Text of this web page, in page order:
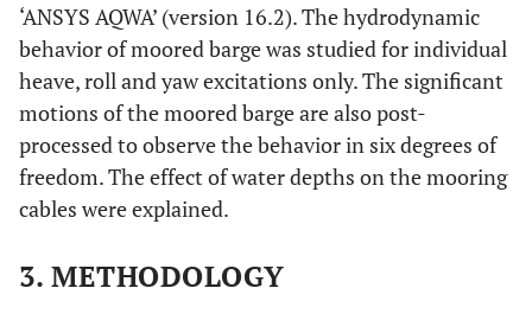
‘ANSYS AQWA’ (version 16.2). The hydrodynamic
behavior of moored barge was studied for individual
heave, roll and yaw excitations only. The significant
motions of the moored barge are also post-
processed to observe the behavior in six degrees of
freedom. The effect of water depths on the mooring
cables were explained.
3. METHODOLOGY